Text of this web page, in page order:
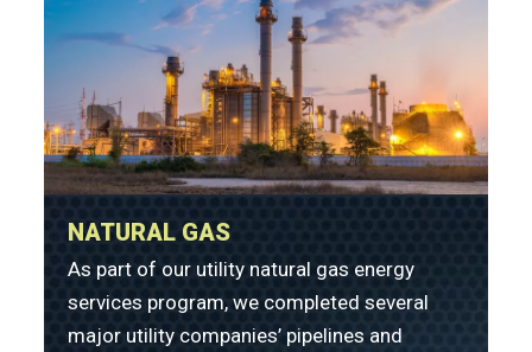
NATURAL GAS
As part of our utility natural gas energy
services program, we completed several
major utility companies’ pipelines and